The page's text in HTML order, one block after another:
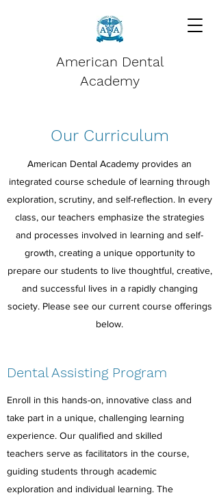
American Dental
Academy
Our Curriculum
American Dental Academy provides an
integrated course schedule of learning through
exploration, scrutiny, and self-reflection. In every
class, our teachers emphasize the strategies
and processes involved in learning and self-
growth, creating a unique opportunity to
prepare our students to live thoughtful, creative,
and successful lives in a rapidly changing
society. Please see our current course offerings
below.
Dental Assisting Program
Enroll in this hands-on, innovative class and
take part in a unique, challenging learning
experience. Our qualified and skilled
teachers serve as facilitators in the course,
guiding students through academic
exploration and individual learning. The